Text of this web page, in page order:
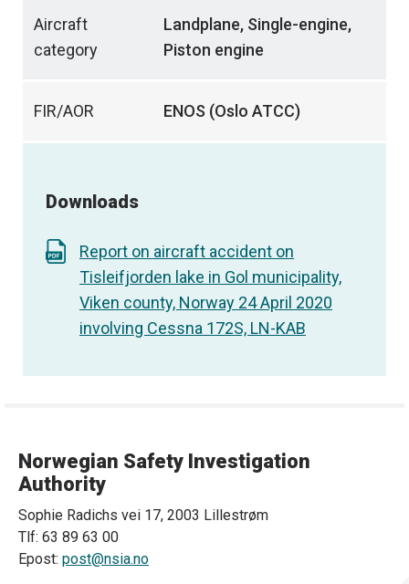
Aircraft
category
Landplane, Single-engine,
Piston engine
FIR/AOR ENOS (Oslo ATCC)
Downloads
Report on aircraft accident on
Tisleifjorden lake in Gol municipality,
Viken county, Norway 24 April 2020
involving Cessna 172S, LN-KAB
Norwegian Safety Investigation
Authority
Sophie Radichs vei 17, 2003 Lillestrøm
Tlf: 63 89 63 00
Epost: post@nsia.no